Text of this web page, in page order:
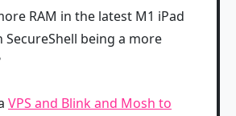
RAM in the latest M1 iPad
SecureShell being a more
VPS and Blink and Mosh to